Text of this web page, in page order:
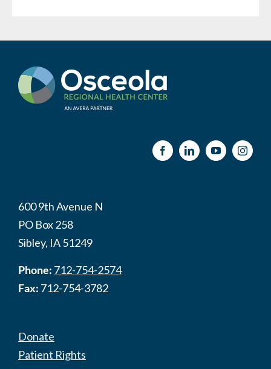
600 9th Avenue N
PO Box 258
Sibley, IA 51249
Phone: 712-754-2574
Fax: 712-754-3782
Donate
Patient Rights